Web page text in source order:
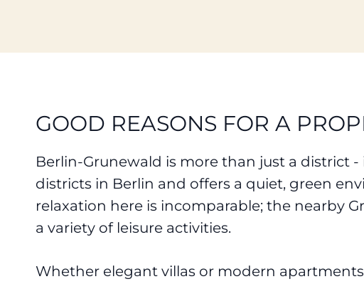
GOOD REASONS FOR A
Berlin-Grunewald is more than just a district
districts in Berlin and offers a quiet, green
relaxation here is incomparable; the nearby
a variety of leisure activities.
Whether elegant villas or modern